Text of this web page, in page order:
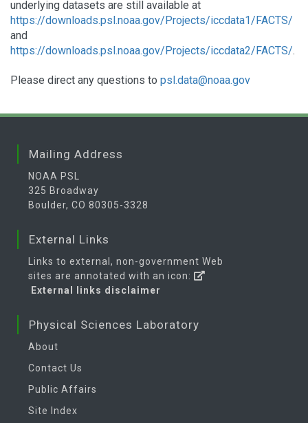
underlying datasets are still available at
https://downloads.psl.noaa.gov/Projects/iccdata1/FACTS/
and
https://downloads.psl.noaa.gov/Projects/iccdata2/FACTS/.
Please direct any questions to psl.data@noaa.gov
Mailing Address
NOAA PSL
325 Broadway
Boulder, CO 80305-3328
External Links
Links to external, non-government Web
sites are annotated with an icon:
External links disclaimer
Physical Sciences Laboratory
About
Contact Us
Public Affairs
Site Index